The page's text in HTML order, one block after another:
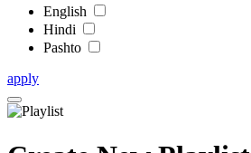
English
Hindi
Pashto
apply